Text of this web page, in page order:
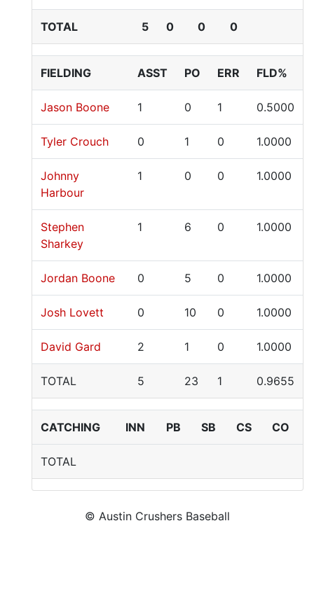
TOTAL 5 0 0 0
FIELDING ASST PO ERR FLD%
Jason Boone 1 0 1 0.5000
Tyler Crouch 0 1 0 1.0000
Johnny
Harbour
1 0 0 1.0000
Stephen
Sharkey
1 6 0 1.0000
Jordan Boone 0 5 0 1.0000
Josh Lovett 0 10 0 1.0000
David Gard 2 1 0 1.0000
TOTAL 5 23 1 0.9655
CATCHING INN PB SB CS CO
TOTAL
© Austin Crushers Baseball